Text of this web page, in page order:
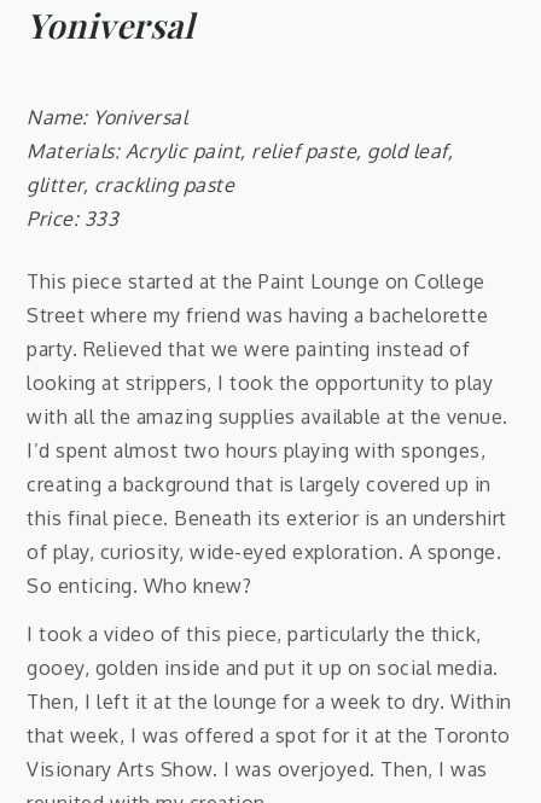
Yoniversal
Name: Yoniversal
Materials: Acrylic paint, relief paste, gold leaf,
glitter, crackling paste
Price: 333
This piece started at the Paint Lounge on College
Street where my friend was having a bachelorette
party. Relieved that we were painting instead of
looking at strippers, I took the opportunity to play
with all the amazing supplies available at the venue.
I’d spent almost two hours playing with sponges,
creating a background that is largely covered up in
this final piece. Beneath its exterior is an undershirt
of play, curiosity, wide-eyed exploration. A sponge.
So enticing. Who knew?
I took a video of this piece, particularly the thick,
gooey, golden inside and put it up on social media.
Then, I left it at the lounge for a week to dry. Within
that week, I was offered a spot for it at the Toronto
Visionary Arts Show. I was overjoyed. Then, I was